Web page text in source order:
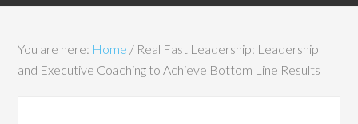
You are here: Home / Real Fast Leadership: Leadership
and Executive Coaching to Achieve Bottom Line Results